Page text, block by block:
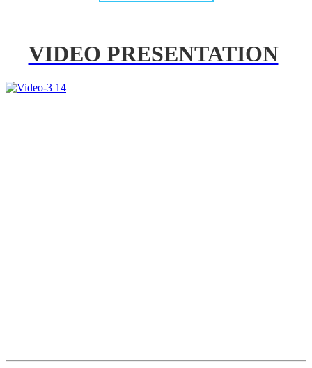
VIDEO PRESENTATION